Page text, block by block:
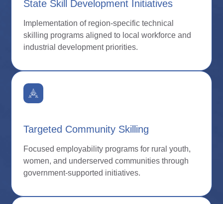
State Skill Development Initiatives
Implementation of region-specific technical
skilling programs aligned to local workforce and
industrial development priorities.
Targeted Community Skilling
Focused employability programs for rural youth,
women, and underserved communities through
government-supported initiatives.